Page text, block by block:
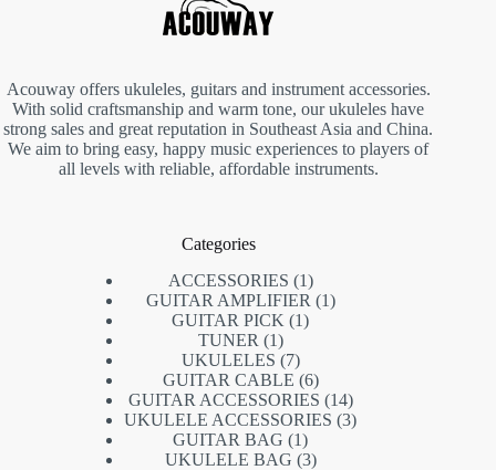
Acouway offers ukuleles, guitars and instrument accessories.
With solid craftsmanship and warm tone, our ukuleles have
strong sales and great reputation in Southeast Asia and China.
We aim to bring easy, happy music experiences to players of
all levels with reliable, affordable instruments.
Categories
ACCESSORIES 11
product
GUITAR AMPLIFIER 11
GUITAR PICK 11
TUNER 11
product
UKULELES 77
products
GUITAR CABLE 66
products
GUITAR ACCESSORIES 1414
products
UKULELE ACCESSORIES 33
GUITAR BAG 11
product
UKULELE BAG 33